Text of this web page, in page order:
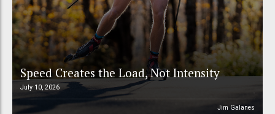
Speed Creates the Load, Not Intensity
July 10, 2026
Jim Galanes